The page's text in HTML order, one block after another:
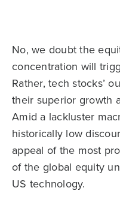
No, we doubt the
concentration will
Rather, tech stocks’
their superior growth
Amid a lackluster
historically low
appeal of the most
of the global equity
US technology.